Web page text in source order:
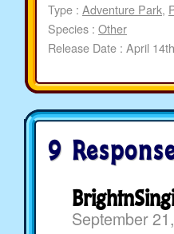
Type : Adventure Park,
Species : Other
Release Date : April
9
September